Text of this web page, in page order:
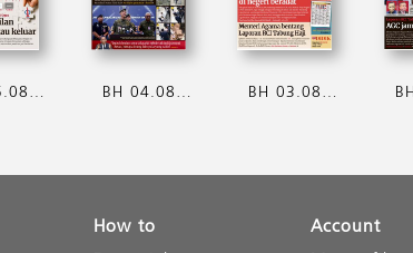
BH 05.08.2026 BH 04.08.2026 BH 03.08.2026
How to
Account